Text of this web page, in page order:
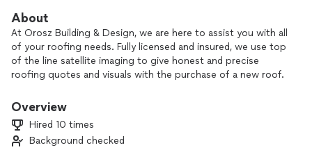
About
At Orosz Building & Design, we are here to assist you with all
of your roofing needs. Fully licensed and insured, we use top
of the line satellite imaging to give honest and precise
roofing quotes and visuals with the purchase of a new roof.
you covered! We use only high quality, manufacturer
our work.
Overview
Hired 10 times
Background checked